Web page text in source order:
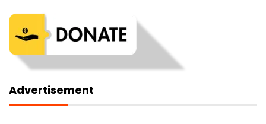
Advertisement